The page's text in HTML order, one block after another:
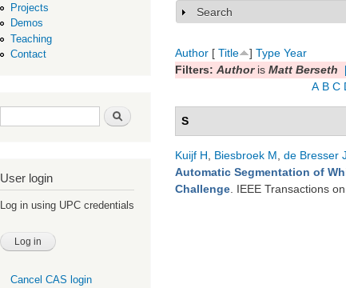
Projects
Demos
Teaching
Contact
Search form Search
User login
Log in using UPC credentials
Cancel CAS login
Show
Search
Author [ Title ] Type Year
Filters: Authoris Matt Berseth
A B C
S
Kuijf H Biesbroek M de Bresser J
Automatic Segmentation of
Challenge . IEEE Transactions